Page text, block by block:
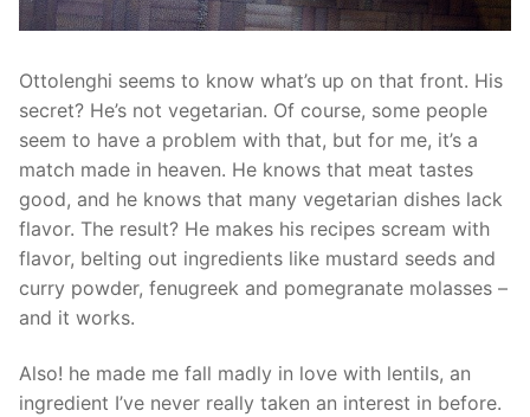
Ottolenghi seems to know what’s up on that front. His
secret? He’s not vegetarian. Of course, some people
seem to have a problem with that, but for me, it’s a
match made in heaven. He knows that meat tastes
good, and he knows that many vegetarian dishes lack
flavor. The result? He makes his recipes scream with
flavor, belting out ingredients like mustard seeds and
curry powder, fenugreek and pomegranate molasses –
and it works.
Also! he made me fall madly in love with lentils, an
ingredient I’ve never really taken an interest in before.